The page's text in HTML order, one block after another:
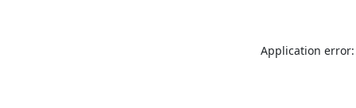
Application